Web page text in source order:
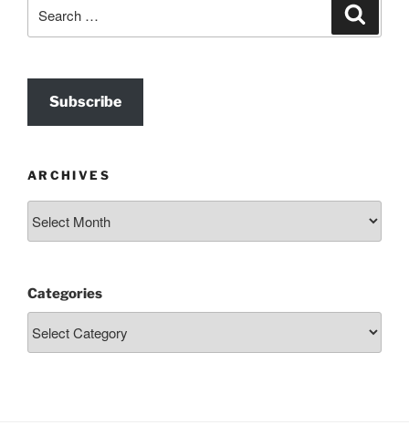
for:
Subscribe
ARCHIVES
Categories